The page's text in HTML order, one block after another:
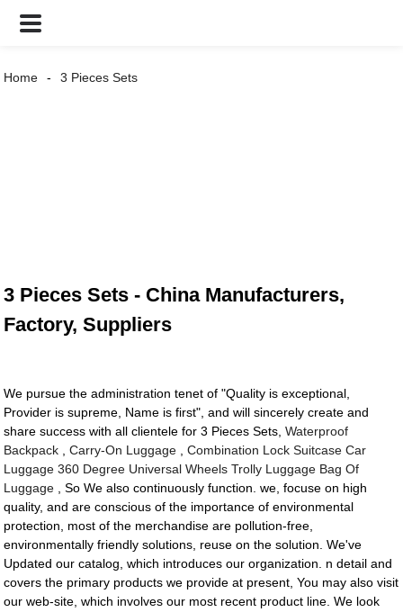
Home 3 Pieces Sets
3 Pieces Sets - China Manufacturers,
Factory, Suppliers
We pursue the administration tenet of "Quality is exceptional,
Provider is supreme, Name is first", and will sincerely create and
share success with all clientele for 3 Pieces Sets,Waterproof
Backpack ,Carry-On Luggage ,Combination Lock Suitcase Car
Luggage 360 Degree Universal Wheels Trolly Luggage Bag Of
Luggage , So We also continuously function. we, focuse on high
quality, and are conscious of the importance of environmental
protection, most of the merchandise are pollution-free,
environmentally friendly solutions, reuse on the solution. We've
Updated our catalog, which introduces our organization. n detail and
covers the primary products we provide at present, You may also visit
our web-site, which involves our most recent product line. We look